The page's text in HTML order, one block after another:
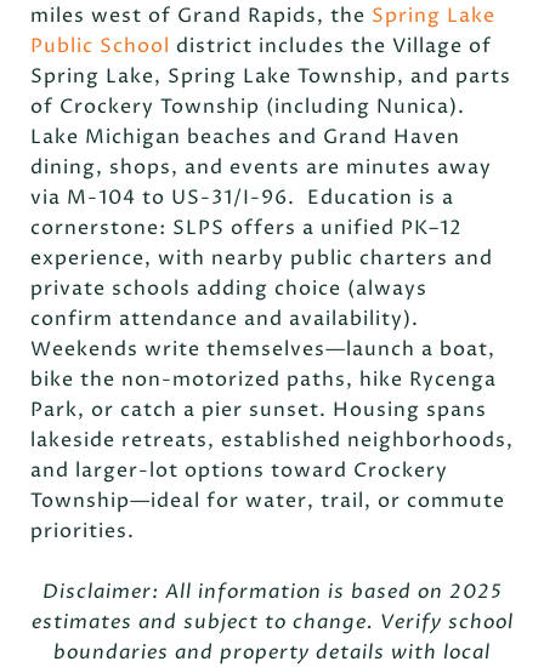
miles west of Grand Rapids, the Spring Lake
Public School district includes the Village of
Spring Lake, Spring Lake Township, and parts
of Crockery Township (including Nunica).
Lake Michigan beaches and Grand Haven
dining, shops, and events are minutes away
via M-104 to US-31/I-96. Education is a
cornerstone: SLPS offers a unified PK–12
experience, with nearby public charters and
private schools adding choice (always
confirm attendance and availability).
Weekends write themselves—launch a boat,
bike the non-motorized paths, hike Rycenga
Park, or catch a pier sunset. Housing spans
lakeside retreats, established neighborhoods,
and larger-lot options toward Crockery
Township—ideal for water, trail, or commute
priorities.
Disclaimer: All information is based on 2025
estimates and subject to change. Verify school
boundaries and property details with local